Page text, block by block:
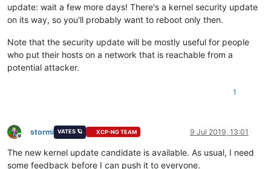
update: wait a few more days! There's a kernel security update
on its way, so you'll probably want to reboot only then.
Note that the security update will be mostly useful for people
who put their hosts on a network that is reachable from a
potential attacker.
1
Offline
stormi VATES 🪐 XCP-NG TEAM 9 Jul 2019, 13:01
The new kernel update candidate is available. As usual, I need
some feedback before I can push it to everyone.